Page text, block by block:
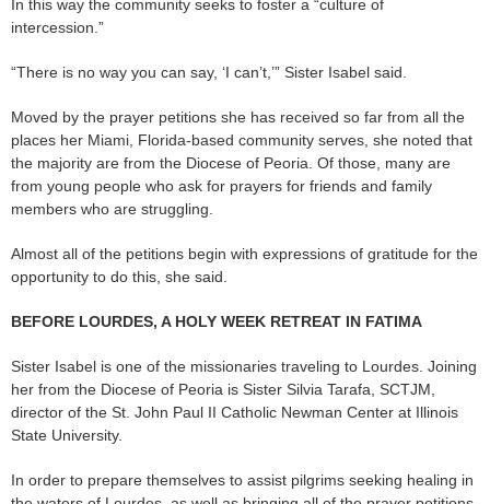
In this way the community seeks to foster a “culture of
intercession.”
“There is no way you can say, ‘I can’t,’” Sister Isabel said.
Moved by the prayer petitions she has received so far from all the
places her Miami, Florida-based community serves, she noted that
the majority are from the Diocese of Peoria. Of those, many are
from young people who ask for prayers for friends and family
members who are struggling.
Almost all of the petitions begin with expressions of gratitude for the
opportunity to do this, she said.
BEFORE LOURDES, A HOLY WEEK RETREAT IN FATIMA
Sister Isabel is one of the missionaries traveling to Lourdes. Joining
her from the Diocese of Peoria is Sister Silvia Tarafa, SCTJM,
director of the St. John Paul II Catholic Newman Center at Illinois
State University.
In order to prepare themselves to assist pilgrims seeking healing in